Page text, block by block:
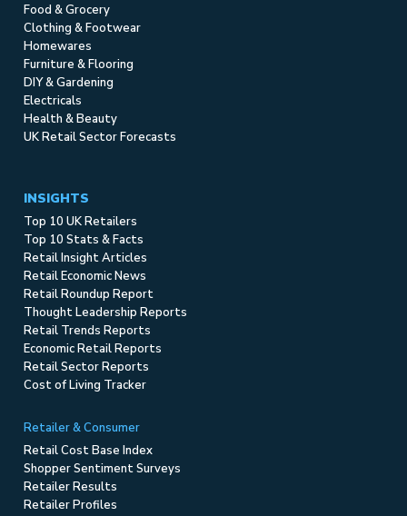
Food & Grocery
Clothing & Footwear
Homewares
Furniture & Flooring
DIY & Gardening
Electricals
Health & Beauty
UK Retail Sector Forecasts
INSIGHTS
Top 10 UK Retailers
Top 10 Stats & Facts
Retail Insight Articles
Retail Economic News
Retail Roundup Report
Thought Leadership Reports
Retail Trends Reports
Economic Retail Reports
Retail Sector Reports
Cost of Living Tracker
Retailer & Consumer
Retail Cost Base Index
Shopper Sentiment Surveys
Retailer Results
Retailer Profiles